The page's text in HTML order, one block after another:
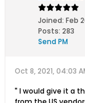
Joined: Feb
Posts: 283
Send PM
Oct 8, 2021, 04:03
" I would give it a